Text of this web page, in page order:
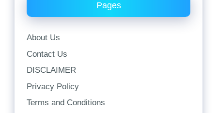
Pages
About Us
Contact Us
DISCLAIMER
Privacy Policy
Terms and Conditions